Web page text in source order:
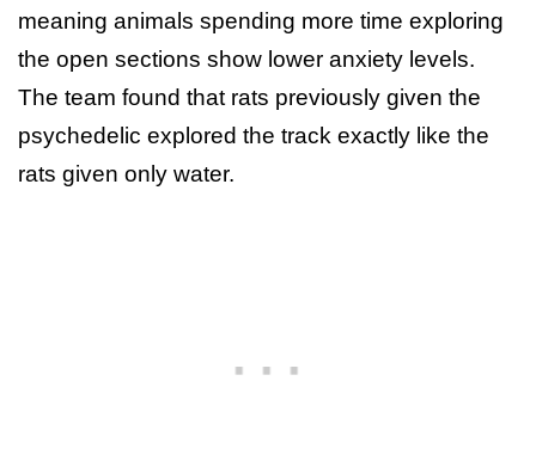
meaning animals spending more time exploring
the open sections show lower anxiety levels.
The team found that rats previously given the
psychedelic explored the track exactly like the
rats given only water.